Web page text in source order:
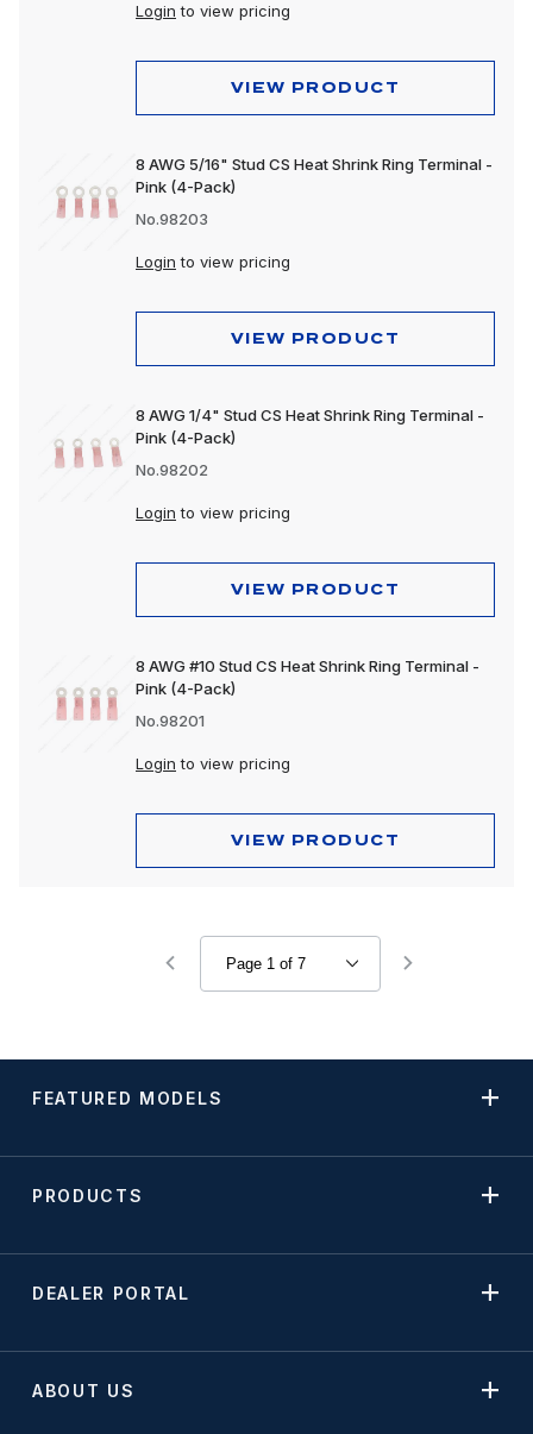
Login to view pricing
VIEW PRODUCT
8 AWG 5/16" Stud CS Heat Shrink Ring Terminal -
Pink (4-Pack)
No.98203
Login to view pricing
VIEW PRODUCT
8 AWG 1/4" Stud CS Heat Shrink Ring Terminal -
Pink (4-Pack)
No.98202
Login to view pricing
VIEW PRODUCT
8 AWG #10 Stud CS Heat Shrink Ring Terminal -
Pink (4-Pack)
No.98201
Login to view pricing
VIEW PRODUCT
FEATURED MODELS
PRODUCTS
DEALER PORTAL
ABOUT US